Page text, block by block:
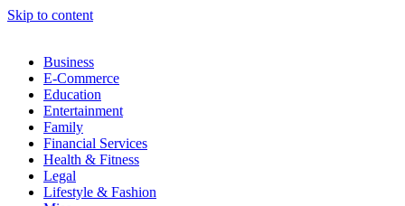
Skip to content
Business
E-Commerce
Education
Entertainment
Family
Financial Services
Health & Fitness
Legal
Lifestyle & Fashion